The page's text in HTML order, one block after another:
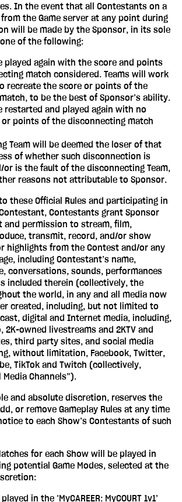
In the event that all Contestants on a
the Game server at any point during
will be made by the Sponsor, in its sole
of the following:
played again with the score and points
match considered. Teams will work
recreate the score or points of the
to be the best of Sponsor’s ability.
restarted and played again with no
or points of the disconnecting match
Team will be deemed the loser of that
of whether such disconnection is
is the fault of the disconnecting Team,
reasons not attributable to Sponsor.
these Official Rules and participating in
Contestants grant Sponsor
and permission to stream, film,
transmit, record, and/or show
highlights from the Contest and/or any
including Contestant’s name,
conversations, sounds, performances
included therein (collectively, the
the world, in any and all media now
created, including, but not limited to
digital and Internet media, including,
owned livestreams and 2KTV and
third party sites, and social media
without limitation, Facebook, Twitter,
TikTok and Twitch (collectively,
Media Channels”).
and absolute discretion, reserves the
or remove Gameplay Rules at any time
to each Show’s Contestants of such
for each Show will be played in
potential Game Modes, selected at the
in the ‘MyCAREER: MyCOURT 1v1’